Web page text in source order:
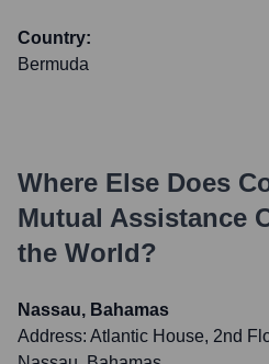
Country:
Bermuda
Where Else Does
Mutual Assistance
the World?
Nassau, Bahamas
Address: Atlantic House, 2nd